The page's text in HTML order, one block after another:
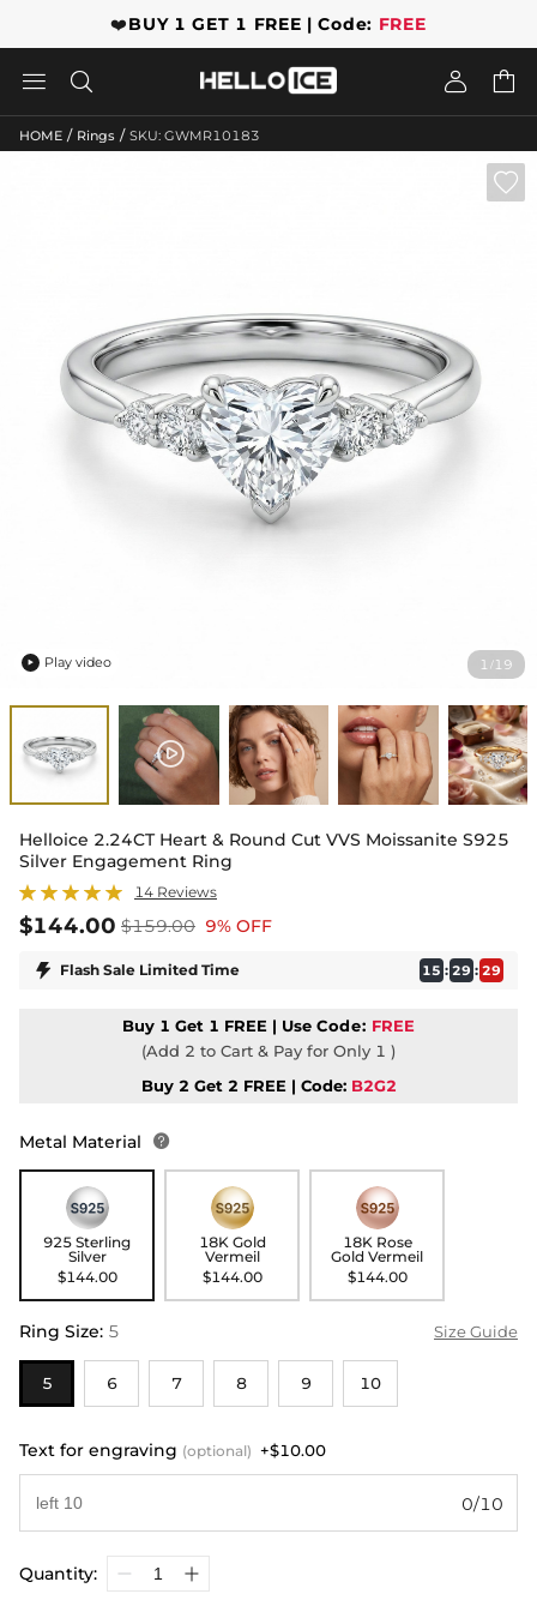
❤️BUY 1 GET 1 FREE | Code: FREE
   
HOME / Rings / SKU: GWMR10183
1 / 19

 Play video
Helloice 2.24CT Heart & Round Cut VVS Moissanite S925
Silver Engagement Ring
14 Reviews
$144.00 $159.00 9% OFF
 Flash Sale Limited Time 15 : 29 : 28
Buy 1 Get 1 FREE | Use Code: FREE
(Add 2 to Cart & Pay for Only 1 )
Buy 2 Get 2 FREE | Code: B2G2
Metal Material 
925 Sterling
Silver
$144.00
18K Gold
Vermeil
$144.00
18K Rose
Gold Vermeil
$144.00
Ring Size: 5 Size Guide
5 6 7 8 9 10
Text for engraving (optional) +$10.00
0/10
Quantity: